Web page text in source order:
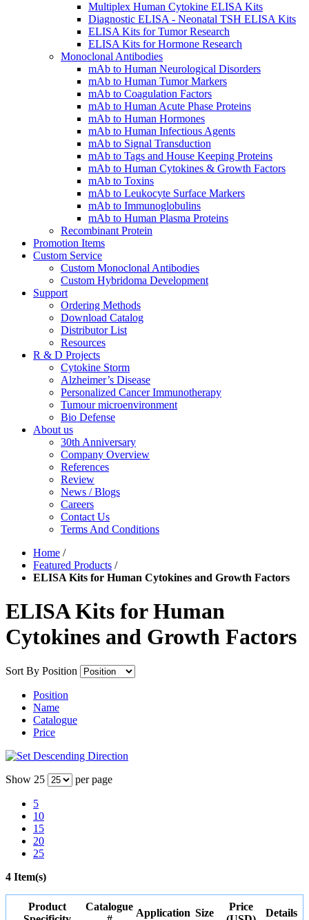
Multiplex Human Cytokine ELISA Kits
Diagnostic ELISA - Neonatal TSH ELISA Kits
ELISA Kits for Tumor Research
ELISA Kits for Hormone Research
Monoclonal Antibodies
mAb to Human Neurological Disorders
mAb to Human Tumor Markers
mAb to Coagulation Factors
mAb to Human Acute Phase Proteins
mAb to Human Hormones
mAb to Human Infectious Agents
mAb to Signal Transduction
mAb to Tags and House Keeping Proteins
mAb to Human Cytokines & Growth Factors
mAb to Toxins
mAb to Leukocyte Surface Markers
mAb to Immunoglobulins
mAb to Human Plasma Proteins
Recombinant Protein
Promotion Items
Custom Service
Custom Monoclonal Antibodies
Custom Hybridoma Development
Support
Ordering Methods
Download Catalog
Distributor List
Resources
R & D Projects
Cytokine Storm
Alzheimer’s Disease
Personalized Cancer Immunotherapy
Tumour microenvironment
Bio Defense
About us
30th Anniversary
Company Overview
References
Review
News / Blogs
Careers
Contact Us
Terms And Conditions
Home /
Featured Products /
ELISA Kits for Human Cytokines and Growth Factors
ELISA Kits for Human
Cytokines and Growth Factors
Sort By Position
Position
Name
Catalogue
Price
Show 25 per page
5
10
15
20
25
4 Item(s)
Product
Catalogue
Application Size
Price
Details